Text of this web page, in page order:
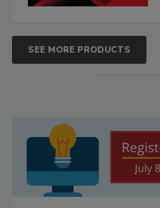
SEE MORE PRODUCTS